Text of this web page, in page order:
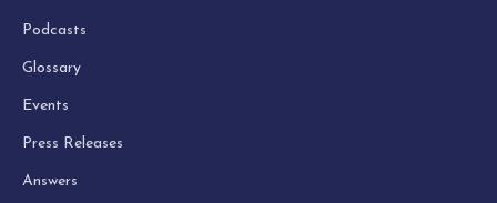
Podcasts
Glossary
Events
Press Releases
Answers